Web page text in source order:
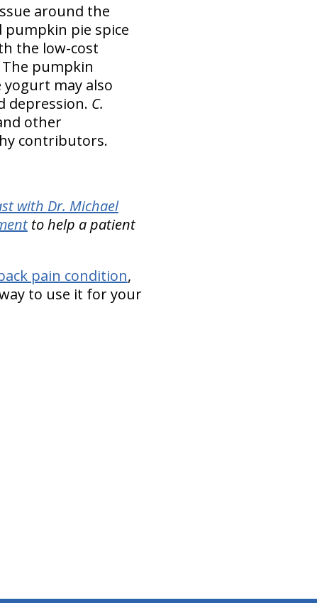
around the
pie spice
the low-cost
pumpkin
may also
depression. C.
other
contributors.
with Dr. Michael
to help a patient
pain condition,
to use it for your